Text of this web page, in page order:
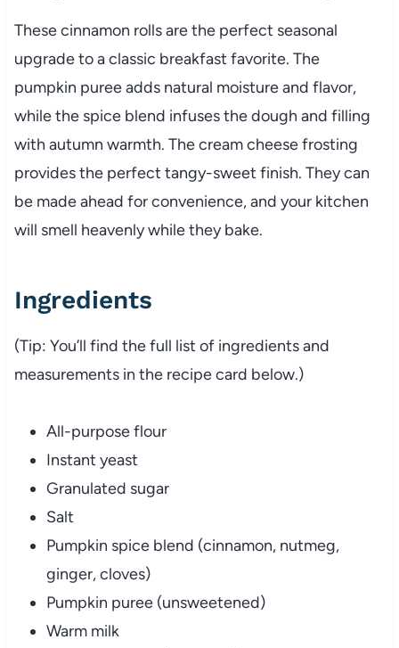
These cinnamon rolls are the perfect seasonal
upgrade to a classic breakfast favorite. The
pumpkin puree adds natural moisture and flavor,
while the spice blend infuses the dough and filling
with autumn warmth. The cream cheese frosting
provides the perfect tangy-sweet finish. They can
be made ahead for convenience, and your kitchen
will smell heavenly while they bake.
Ingredients
(Tip: You’ll find the full list of ingredients and
measurements in the recipe card below.)
All-purpose flour
Instant yeast
Granulated sugar
Salt
Pumpkin spice blend (cinnamon, nutmeg,
ginger, cloves)
Pumpkin puree (unsweetened)
Warm milk